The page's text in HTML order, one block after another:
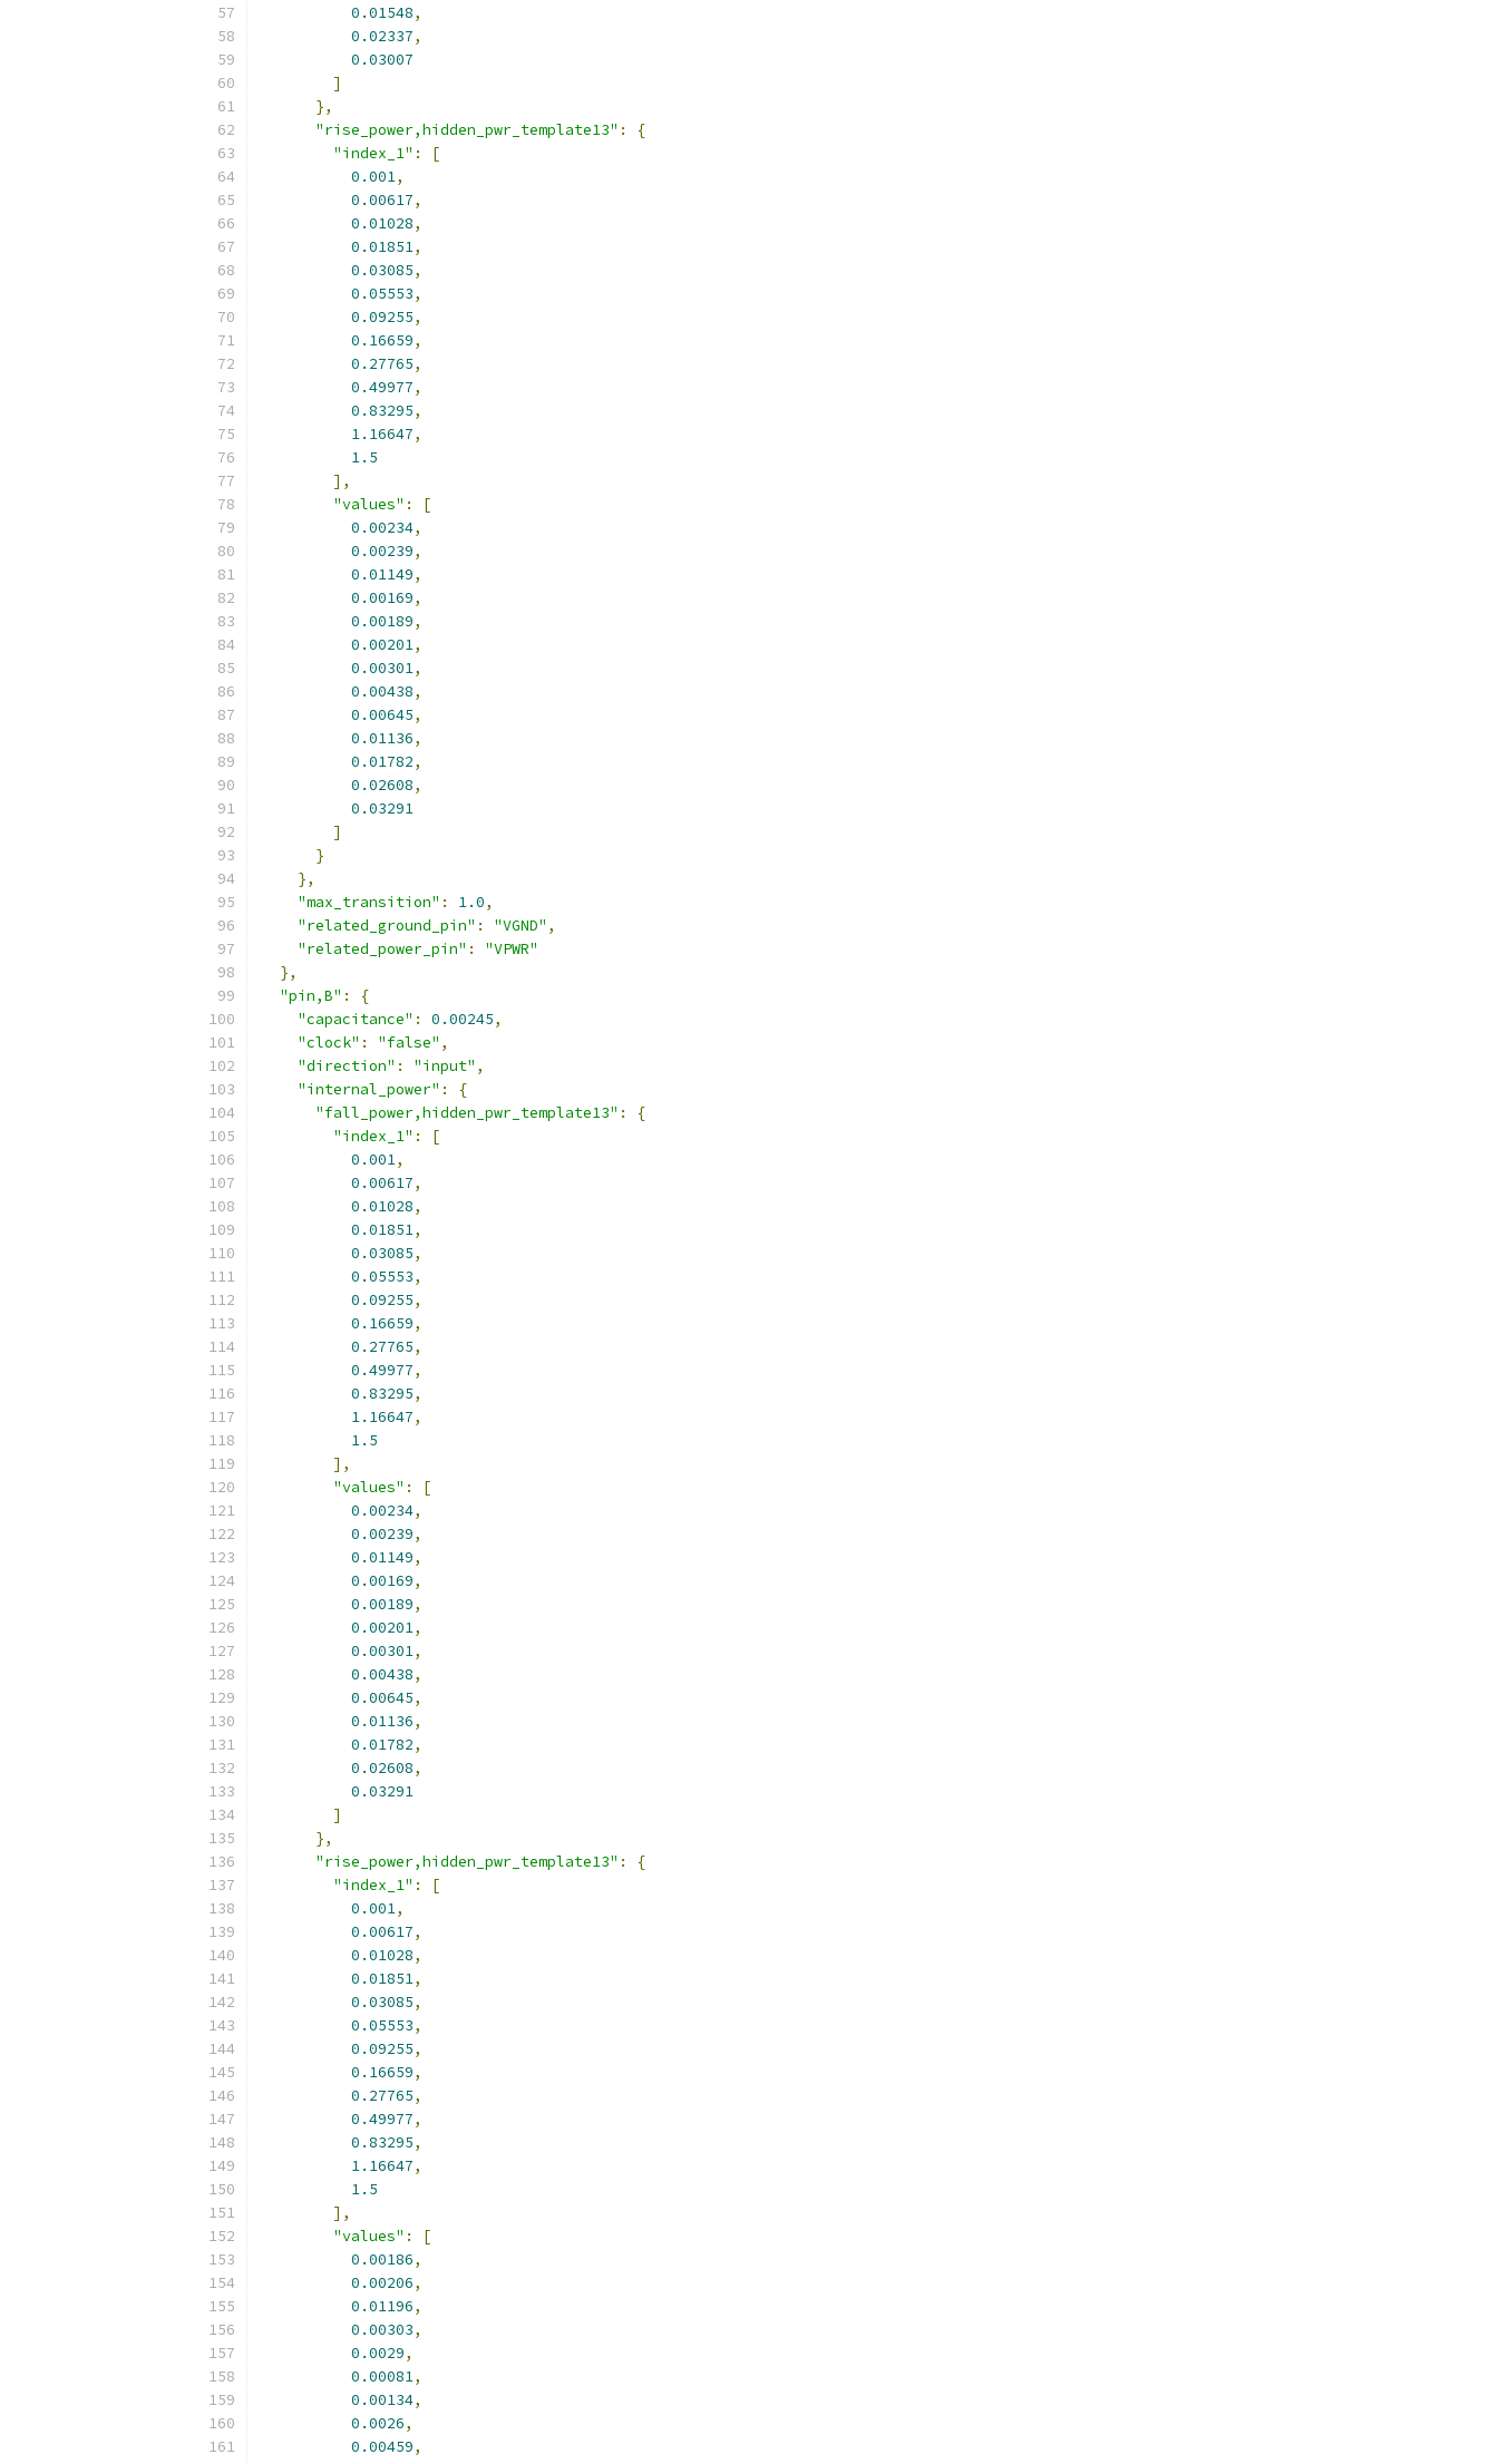
0.01548,
0.02337,
0.03007
]
},
"rise_power,hidden_pwr_template13" :
{
"index_1" :
[
0.001,
0.00617,
0.01028,
0.01851,
0.03085,
0.05553,
0.09255,
0.16659,
0.27765,
0.49977,
0.83295,
1.16647,
1.5
],
"values" :
[
0.00234,
0.00239,
0.01149,
0.00169,
0.00189,
0.00201,
0.00301,
0.00438,
0.00645,
0.01136,
0.01782,
0.02608,
0.03291
]
}
},
"max_transition" : 1.0,
"related_ground_pin" : "VGND" ,
"related_power_pin" :
"VPWR"
},
"pin,B" :
{
"capacitance" : 0.00245,
"clock" : "false" ,
"direction" : "input" ,
"internal_power" :
{
"fall_power,hidden_pwr_template13" :
{
"index_1" :
[
0.001,
0.00617,
0.01028,
0.01851,
0.03085,
0.05553,
0.09255,
0.16659,
0.27765,
0.49977,
0.83295,
1.16647,
1.5
],
"values" :
[
0.00234,
0.00239,
0.01149,
0.00169,
0.00189,
0.00201,
0.00301,
0.00438,
0.00645,
0.01136,
0.01782,
0.02608,
0.03291
]
},
"rise_power,hidden_pwr_template13" :
{
"index_1" :
[
0.001,
0.00617,
0.01028,
0.01851,
0.03085,
0.05553,
0.09255,
0.16659,
0.27765,
0.49977,
0.83295,
1.16647,
1.5
],
"values" :
[
0.00186,
0.00206,
0.01196,
0.00303,
0.0029,
0.00081,
0.00134,
0.0026,
0.00459,